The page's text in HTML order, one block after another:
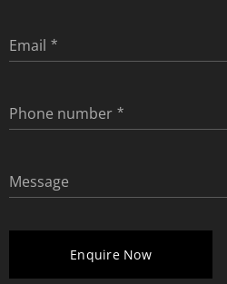
Email
Phone number
Message
Enquire Now